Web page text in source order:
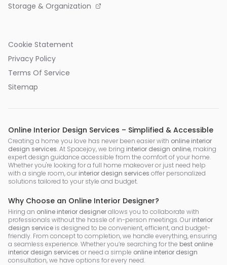
Storage & Organization
Cookie Statement
Privacy Policy
Terms Of Service
Sitemap
Online Interior Design Services – Simplified & Accessible
Creating a home you love has never been easier with online interior
design services. At Spacejoy, we bring interior design online, making
expert design guidance accessible from the comfort of your home.
Whether you're looking for a full home makeover or just need help
with a single room, our interior design services offer personalized
solutions tailored to your style and budget.
Why Choose an Online Interior Designer?
Hiring an online interior designerallows you to collaborate with
professionals without the hassle of in-person meetings. Our interior
design service is designed to be convenient, efficient, and budget-
friendly. From concept to completion, we handle everything, ensuring
a seamless experience. Whether you’re searching for the best online
interior design services or need a simple online interior design
consultation, we have options for every need.